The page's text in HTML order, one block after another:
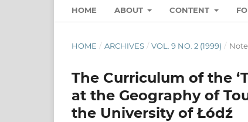
HOME ABOUT CONTENT
HOME / ARCHIVES / VOL. 9 NO. 2 (1999) /
The Curriculum of the
at the Geography of
the University of Łódź